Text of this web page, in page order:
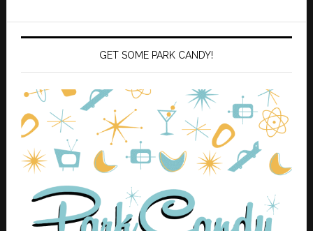
GET SOME PARK CANDY!